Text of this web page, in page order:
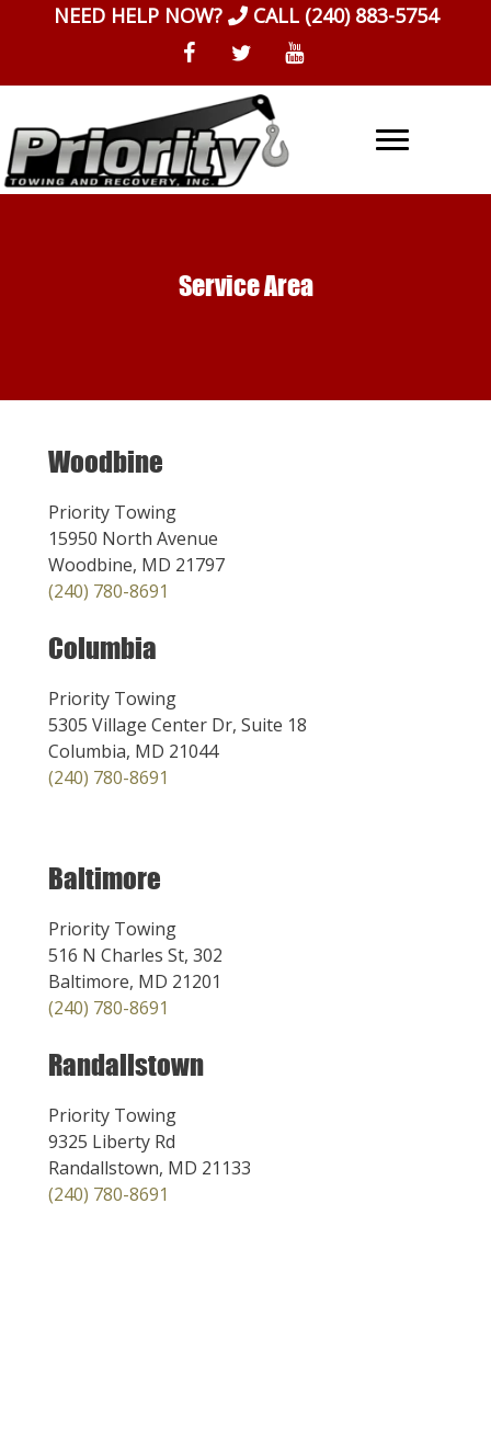
NEED HELP NOW? CALL (240) 883-5754
Service Area
Woodbine
Priority Towing
15950 North Avenue
Woodbine, MD 21797
(240) 780-8691
Columbia
Priority Towing
5305 Village Center Dr, Suite 18
Columbia, MD 21044
(240) 780-8691
Baltimore
Priority Towing
516 N Charles St, 302
Baltimore, MD 21201
(240) 780-8691
Randallstown
Priority Towing
9325 Liberty Rd
Randallstown, MD 21133
(240) 780-8691